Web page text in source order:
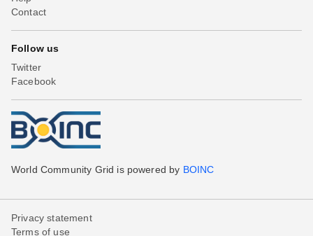
Contact
Follow us
Twitter
Facebook
World Community Grid is powered by BOINC
Privacy statement
Terms of use